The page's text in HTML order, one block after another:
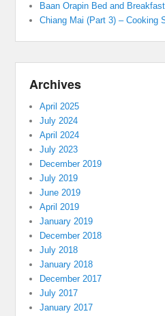
Baan Orapin Bed and
Chiang Mai (Part 3) – Cooking
Archives
April 2025
July 2024
April 2024
July 2023
December 2019
July 2019
June 2019
April 2019
January 2019
December 2018
July 2018
January 2018
December 2017
July 2017
January 2017